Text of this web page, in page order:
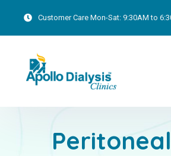
Customer Care Mon-Sat: 9:30AM to